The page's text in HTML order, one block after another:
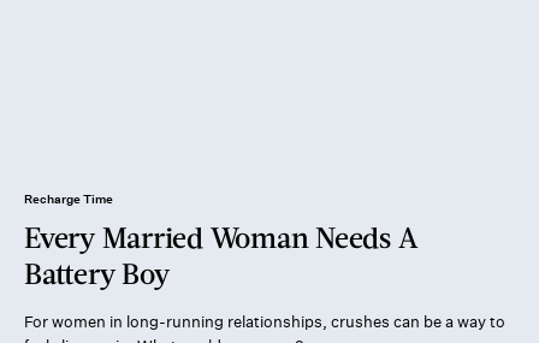
Recharge Time
Every Married Woman Needs A
Battery Boy
For women in long-running relationships, crushes can be a way to